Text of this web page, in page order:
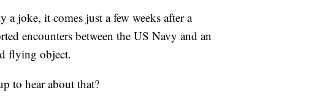
a joke, it comes just a few weeks after a
encounters between the US Navy and an
flying object.
to hear about that?